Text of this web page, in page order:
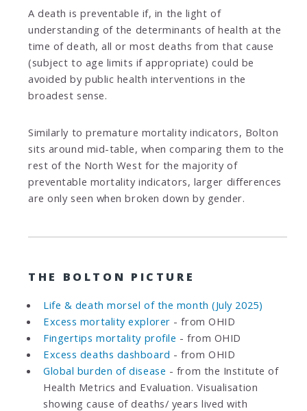
A death is preventable if, in the light of
understanding of the determinants of health at the
time of death, all or most deaths from that cause
(subject to age limits if appropriate) could be
avoided by public health interventions in the
broadest sense.
Similarly to premature mortality indicators, Bolton
sits around mid-table, when comparing them to the
rest of the North West for the majority of
preventable mortality indicators, larger differences
are only seen when broken down by gender.
THE BOLTON PICTURE
Life & death morsel of the month (July 2025)
Excess mortality explorer - from OHID
Fingertips mortality profile - from OHID
Excess deaths dashboard - from OHID
Global burden of disease - from the Institute of
Health Metrics and Evaluation. Visualisation
showing cause of deaths/ years lived with